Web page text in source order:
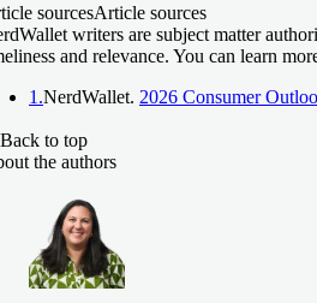
sourcesArticle sources
writers are subject matter
and relevance. You can learn
1.NerdWallet. 2026 Consumer
Back to top
the authors